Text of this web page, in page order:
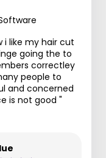
i like my hair cut
going the to
correctley
people to
and concerned
is not good "